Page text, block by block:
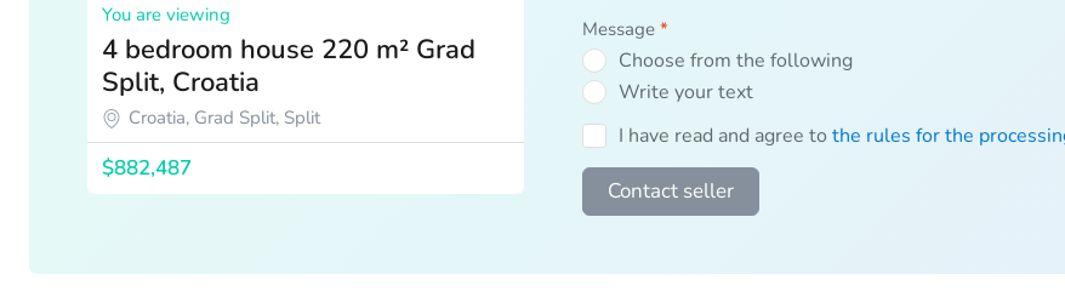
You are viewing
4 bedroom house 220 m² Grad
Split, Croatia
Croatia, Grad Split, Split
$882,487
Message *
Choose from the following
Write your text
I have read and agree to the rules for the
Contact seller